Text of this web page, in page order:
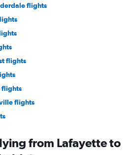
flights
flights
flights
flights
flights
from Lafayette to